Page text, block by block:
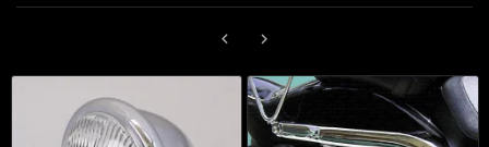
 